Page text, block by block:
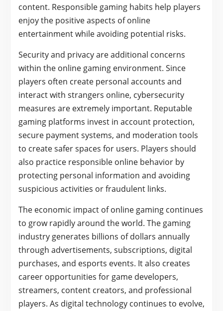
content. Responsible gaming habits help players
enjoy the positive aspects of online
entertainment while avoiding potential risks.
Security and privacy are additional concerns
within the online gaming environment. Since
players often create personal accounts and
interact with strangers online, cybersecurity
measures are extremely important. Reputable
gaming platforms invest in account protection,
secure payment systems, and moderation tools
to create safer spaces for users. Players should
also practice responsible online behavior by
protecting personal information and avoiding
suspicious activities or fraudulent links.
The economic impact of online gaming continues
to grow rapidly around the world. The gaming
industry generates billions of dollars annually
through advertisements, subscriptions, digital
purchases, and esports events. It also creates
career opportunities for game developers,
streamers, content creators, and professional
players. As digital technology continues to evolve,